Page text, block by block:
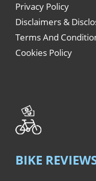
Privacy Policy
Disclaimers &
Terms And
Cookies Policy
BIKE